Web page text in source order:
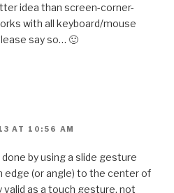
idea than screen-corner-
with all keyboard/mouse
say so… 🙂
AT 10:56 AM
by using a slide gesture
edge (or angle) to the center of
valid as a touch gesture, not